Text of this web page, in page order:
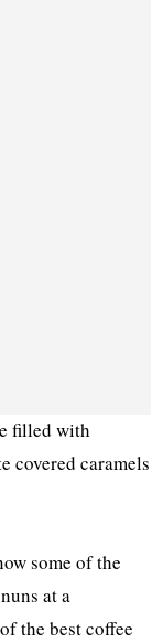
filled with
covered caramels
some of the
at a
the best coffee